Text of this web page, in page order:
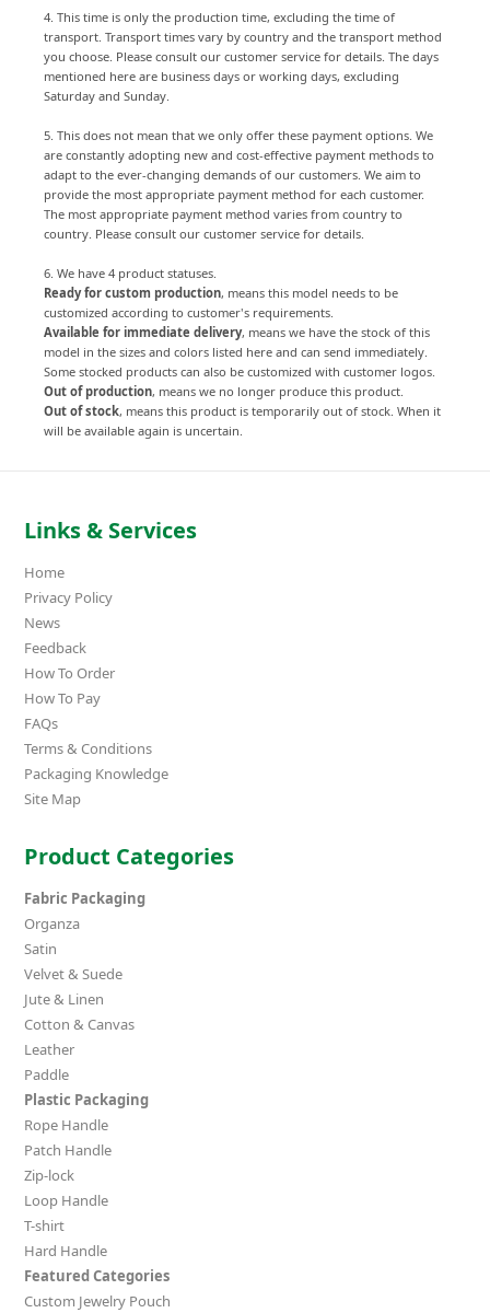
4. This time is only the production time, excluding the time of
transport. Transport times vary by country and the transport method
you choose. Please consult our customer service for details. The days
mentioned here are business days or working days, excluding
Saturday and Sunday.
5. This does not mean that we only offer these payment options. We
are constantly adopting new and cost-effective payment methods to
adapt to the ever-changing demands of our customers. We aim to
provide the most appropriate payment method for each customer.
The most appropriate payment method varies from country to
country. Please consult our customer service for details.
6. We have 4 product statuses.
Ready for custom production, means this model needs to be
customized according to customer's requirements.
Available for immediate delivery, means we have the stock of this
model in the sizes and colors listed here and can send immediately.
Some stocked products can also be customized with customer logos.
Out of production, means we no longer produce this product.
Out of stock, means this product is temporarily out of stock. When it
will be available again is uncertain.
Links & Services
Home
Privacy Policy
News
Feedback
How To Order
How To Pay
FAQs
Terms & Conditions
Packaging Knowledge
Site Map
Product Categories
Fabric Packaging
Organza
Satin
Velvet & Suede
Jute & Linen
Cotton & Canvas
Leather
Paddle
Plastic Packaging
Rope Handle
Patch Handle
Zip-lock
Loop Handle
T-shirt
Hard Handle
Featured Categories
Custom Jewelry Pouch